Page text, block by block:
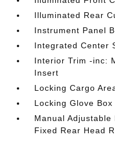
Illuminated Rear
Instrument Panel
Integrated Center
Interior Trim -inc:
Insert
Locking Cargo
Locking Glove Box
Manual
Fixed Rear Head